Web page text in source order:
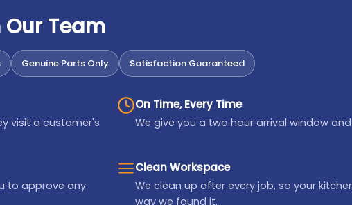
Team
Genuine Parts Only Satisfaction Guaranteed
visit a customer's
On Time, Every Time
We give you a two hour arrival window
to approve any
Clean Workspace
We clean up after every job, so your
way we found it.